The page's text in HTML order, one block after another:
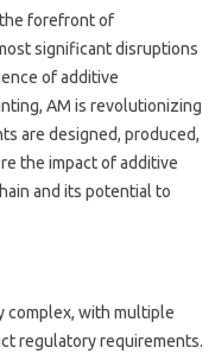
forefront of
significant disruptions
of additive
AM is revolutionizing
are designed, produced,
the impact of additive
and its potential to
complex, with multiple
regulatory requirements.